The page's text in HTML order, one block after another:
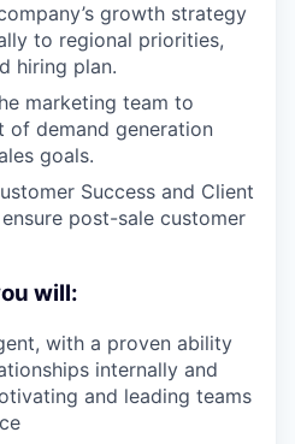
growth strategy
to regional priorities,
hiring plan.
marketing team to
of demand generation
goals.
Success and Client
post-sale customer
will:
with a proven ability
internally and
and leading teams